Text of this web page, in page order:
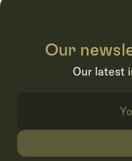
Our
Our latest